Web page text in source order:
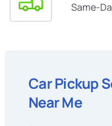
Same-
Car Pickup
Near Me